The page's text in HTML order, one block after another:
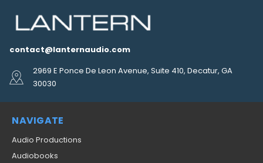
contact@lanternaudio.com
2969 E Ponce De Leon Avenue, Suite 410, Decatur, GA
30030
NAVIGATE
Audio Productions
Audiobooks